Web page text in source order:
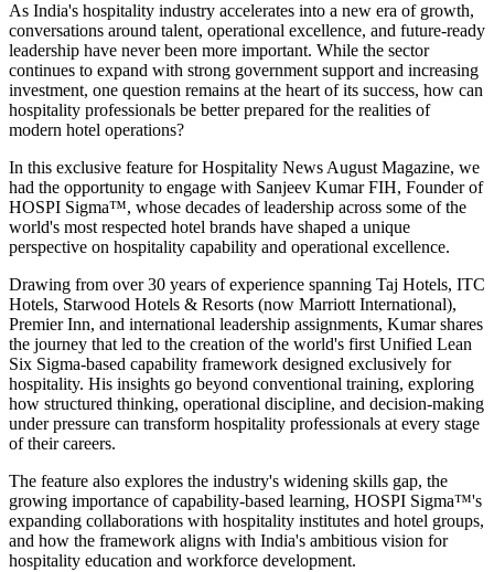
As India's hospitality industry accelerates into a new era of growth,
conversations around talent, operational excellence, and future-ready
leadership have never been more important. While the sector
continues to expand with strong government support and increasing
investment, one question remains at the heart of its success, how can
hospitality professionals be better prepared for the realities of
modern hotel operations?
In this exclusive feature forHospitality News August Magazine, we
had the opportunity to engage with Sanjeev Kumar FIH, Founder of
HOSPI Sigma™, whose decades of leadership across some of the
world's most respected hotel brands have shaped a unique
perspective on hospitality capability and operational excellence.
Drawing from over 30 years of experience spanning Taj Hotels, ITC
Hotels, Starwood Hotels & Resorts (now Marriott International),
Premier Inn, and international leadership assignments, Kumar shares
the journey that led to the creation of the world's first Unified Lean
Six Sigma-based capability framework designed exclusively for
hospitality. His insights go beyond conventional training, exploring
how structured thinking, operational discipline, and decision-making
under pressure can transform hospitality professionals at every stage
of their careers.
The feature also explores the industry's widening skills gap, the
growing importance of capability-based learning, HOSPI Sigma™'s
expanding collaborations with hospitality institutes and hotel groups,
and how the framework aligns with India's ambitious vision for
hospitality education and workforce development.